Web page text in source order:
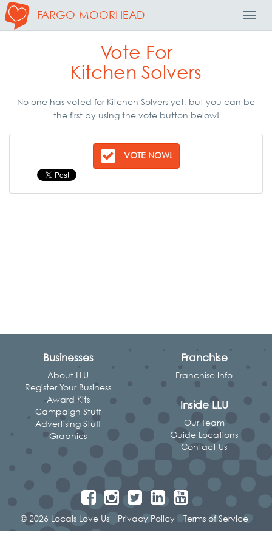
FARGO-MOORHEAD
Vote For
Kitchen Solvers
No one has voted for Kitchen Solvers yet, but you can be
the first by using the vote button below!
VOTE NOW!
Businesses
About LLU
Register Your Business
Award Kits
Campaign Stuff
Advertising Stuff
Graphics
Franchise
Franchise Info
Inside LLU
Our Team
Guide Locations
Contact Us
© 2026 Locals Love Us Privacy Policy Terms of Service